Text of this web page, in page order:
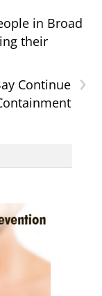
in Broad
their
›
Continue